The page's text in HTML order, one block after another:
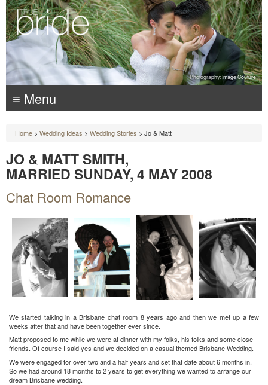
Photography:Image Couture
≡ Menu
Home > Wedding Ideas > Wedding Stories > Jo & Matt
JO & MATT SMITH,
MARRIED SUNDAY, 4 MAY 2008
Chat Room Romance
We started talking in a Brisbane chat room 8 years ago and then we met up a few
weeks after that and have been together ever since.
Matt proposed to me while we were at dinner with my folks, his folks and some close
friends. Of course I said yes and we decided on a casual themed Brisbane Wedding.
We were engaged for over two and a half years and set that date about 6 months in.
So we had around 18 months to 2 years to get everything we wanted to arrange our
dream Brisbane wedding.